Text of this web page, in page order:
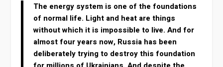
The energy system is one of the foundations
of normal life. Light and heat are things
without which it is impossible to live. And for
almost four years now, Russia has been
deliberately trying to destroy this foundation